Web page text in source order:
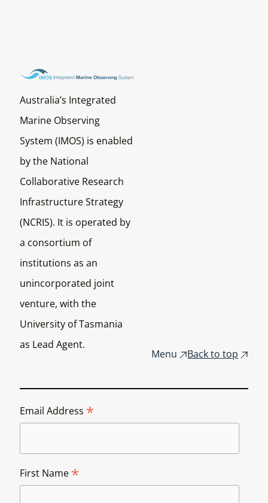
Australia’s Integrated
Marine Observing
System (IMOS) is enabled
by the National
Collaborative Research
Infrastructure Strategy
(NCRIS). It is operated by
a consortium of
institutions as an
unincorporated joint
venture, with the
University of Tasmania
as Lead Agent.
Menu Back to top
Email Address *
First Name *